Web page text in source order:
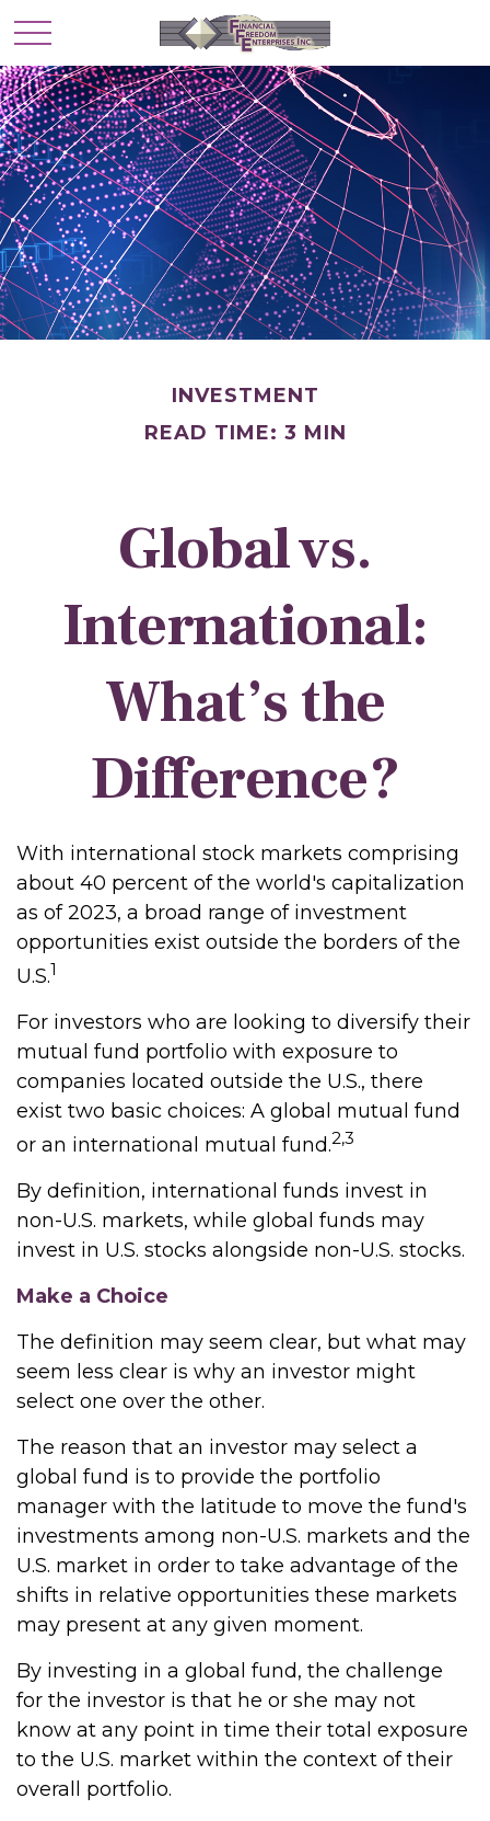
INVESTMENT
READ TIME: 3 MIN
Global vs.
International:
What’s the
Difference?
With international stock markets comprising
about 40 percent of the world's capitalization
as of 2023, a broad range of investment
opportunities exist outside the borders of the
U.S.1
For investors who are looking to diversify their
mutual fund portfolio with exposure to
companies located outside the U.S., there
exist two basic choices: A global mutual fund
or an international mutual fund.2,3
By definition, international funds invest in
non-U.S. markets, while global funds may
invest in U.S. stocks alongside non-U.S. stocks.
Make a Choice
The definition may seem clear, but what may
seem less clear is why an investor might
select one over the other.
The reason that an investor may select a
global fund is to provide the portfolio
manager with the latitude to move the fund's
investments among non-U.S. markets and the
U.S. market in order to take advantage of the
shifts in relative opportunities these markets
may present at any given moment.
By investing in a global fund, the challenge
for the investor is that he or she may not
know at any point in time their total exposure
to the U.S. market within the context of their
overall portfolio.